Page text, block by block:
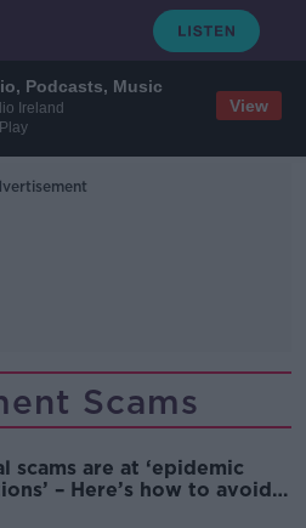
Podcasts, Music
Ireland
View
Scams
scams are at ‘epidemic
– Here’s how to avoid